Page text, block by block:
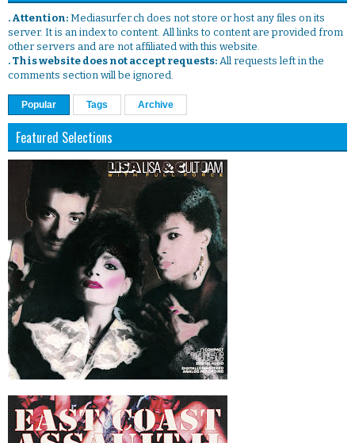
. Attention: Mediasurfer.ch does not store or host any files on its
server. It is an index to content. All links to content are provided from
other servers and are not affiliated with this website.
. This website does not accept requests: All requests left in the
comments section will be ignored.
Popular Tags Archive
Featured Selections